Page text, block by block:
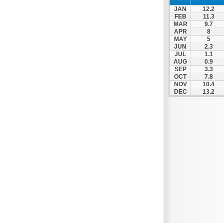
JAN
12.2
FEB
11.3
MAR
9.7
APR
8
MAY
5
JUN
2.3
JUL
1.1
AUG
0.9
SEP
3.3
OCT
7.8
NOV
10.4
DEC
13.2